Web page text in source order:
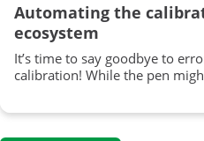
Automating the
ecosystem
It’s time to say goodbye to
calibration! While the pen